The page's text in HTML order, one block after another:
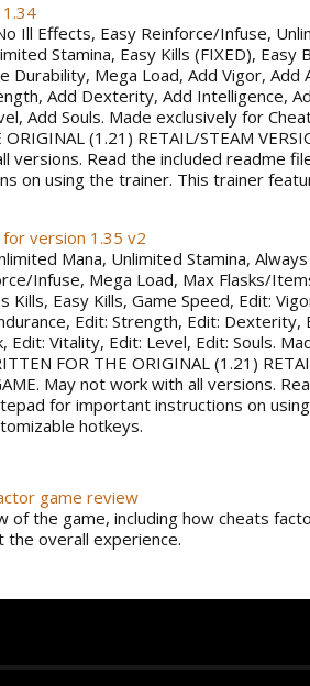
Ill Effects, Easy Reinforce/Infuse,
Stamina, Easy Kills (FIXED), Easy
Durability, Mega Load, Add Vigor, Add
Add Dexterity, Add Intelligence,
Add Souls. Made exclusively for
(1.21) RETAIL/STEAM
versions. Read the included readme
on using the trainer. This trainer
version 1.35 v2
Mana, Unlimited Stamina,
Infuse, Mega Load, Max Flasks/
Kills, Easy Kills, Game Speed, Edit:
Edit: Strength, Edit: Dexterity,
Edit: Vitality, Edit: Level, Edit: Souls.
FOR THE ORIGINAL (1.21)
May not work with all versions.
for important instructions on
hotkeys.
game review
of the game, including how cheats
the overall experience.